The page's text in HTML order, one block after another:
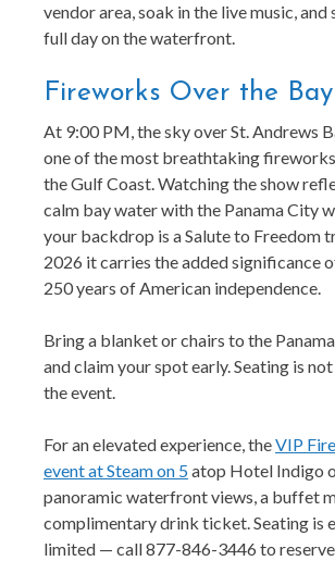
vendor area, soak in the live music,
full day on the waterfront.
Fireworks Over the Bay
At 9:00 PM, the sky over St. Andrews
one of the most breathtaking
the Gulf Coast. Watching the show
calm bay water with the Panama City
your backdrop is a Salute to Freedom
2026 it carries the added significance
250 years of American independence.
Bring a blanket or chairs to the
and claim your spot early. Seating is
the event.
For an elevated experience, theVIP
event at Steam on 5atop Hotel Indigo
panoramic waterfront views, a buffet
complimentary drink ticket. Seating is
limited — call 877-846-3446 to